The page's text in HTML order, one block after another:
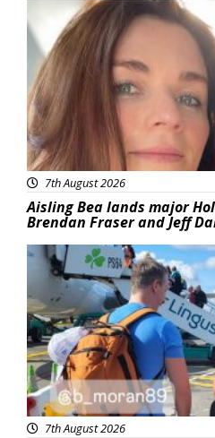
Featured
7th August 2026
Aisling Bea lands major
Brendan Fraser and Jeff
Featured
7th August 2026